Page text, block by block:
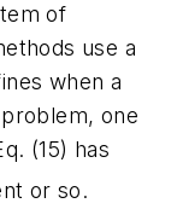
of
use a
when a
one
(15) has
or so.